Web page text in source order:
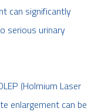
can significantly
serious urinary
(Holmium Laser
enlargement can be